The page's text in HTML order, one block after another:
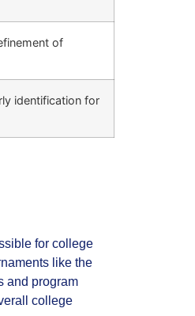
of
identification for
for college
like the
and program
college